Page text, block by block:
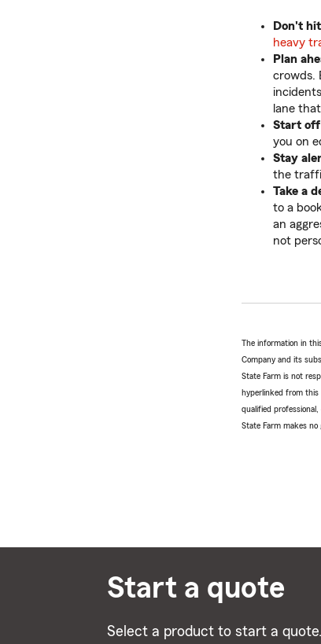
Don't
heavy
Plan
crowds.
lane
Start
you on
Stay
the
Take a
to a
an
not
The information in
Company and its
State Farm is not
hyperlinked from this
qualified
State Farm makes
Start a quote
Select a product to start a quote.